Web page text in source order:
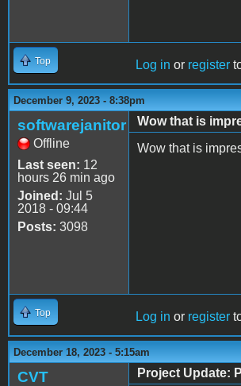
Top Log in or register
December 9, 2023 - 8:38pm
softwarejanitor
Offline
Last seen: 12
hours 26 min ago
Joined: Jul 5
2018 - 09:44
Posts: 3098
Wow that is
Wow that is
Top Log in or register
December 18, 2023 - 5:15am
CVT
Project Update: